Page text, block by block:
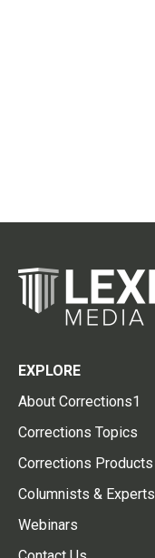
EXPLORE
About Corrections1
Corrections Topics
Corrections Products
Columnists & Experts
Webinars